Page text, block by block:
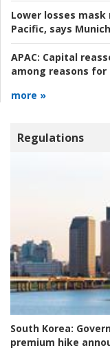
Lower losses
Pacific, says
APAC: Capital
among reasons
more »
Regulations
South Korea:
premium hike